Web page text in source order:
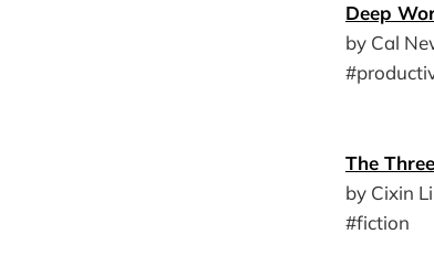
Deep
by Cal
The
by Cixin
#fiction